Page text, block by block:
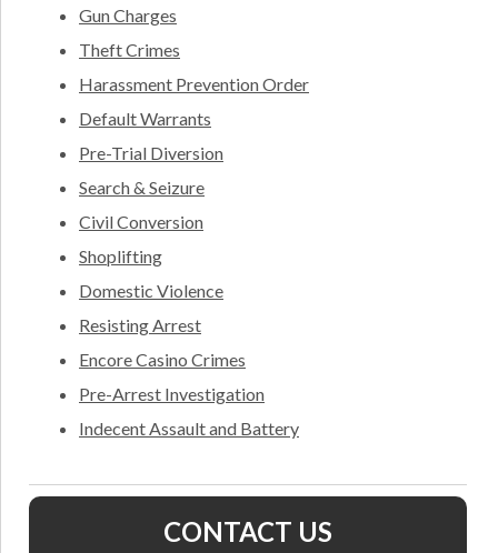
Gun Charges
Theft Crimes
Harassment Prevention Order
Default Warrants
Pre-Trial Diversion
Search & Seizure
Civil Conversion
Shoplifting
Domestic Violence
Resisting Arrest
Encore Casino Crimes
Pre-Arrest Investigation
Indecent Assault and Battery
CONTACT US